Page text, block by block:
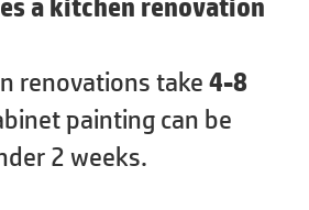
a kitchen renovation
renovations take 4-8
painting can be
2 weeks.